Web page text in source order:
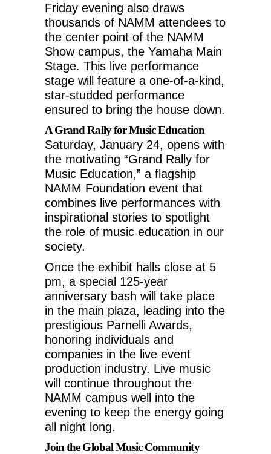
Friday evening also draws
thousands of NAMM attendees to
the center point of the NAMM
Show campus, the Yamaha Main
Stage. This live performance
stage will feature a one-of-a-kind,
star-studded performance
ensured to bring the house down.
A Grand Rally for Music Education
Saturday, January 24, opens with
the motivating “Grand Rally for
Music Education,” a flagship
NAMM Foundation event that
combines live performances with
inspirational stories to spotlight
the role of music education in our
society.
Once the exhibit halls close at 5
pm, a special 125-year
anniversary bash will take place
in the main plaza, leading into the
prestigious Parnelli Awards,
honoring individuals and
companies in the live event
production industry. Live music
will continue throughout the
NAMM campus well into the
evening to keep the energy going
all night long.
Join the Global Music Community